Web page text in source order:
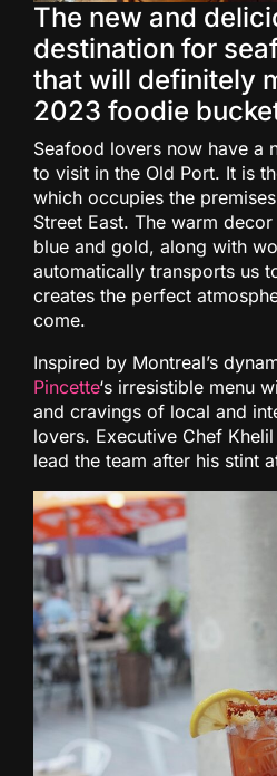
The new and
destination for
that will definitely
2023 foodie
Seafood lovers now have a
to visit in the Old Port. It is
which occupies the
Street East. The warm
blue and gold, along with
automatically transports us
creates the perfect
come.
Inspired by Montreal’s
Pincette‘s irresistible menu
and cravings of local and
lovers. Executive Chef
lead the team after his stint